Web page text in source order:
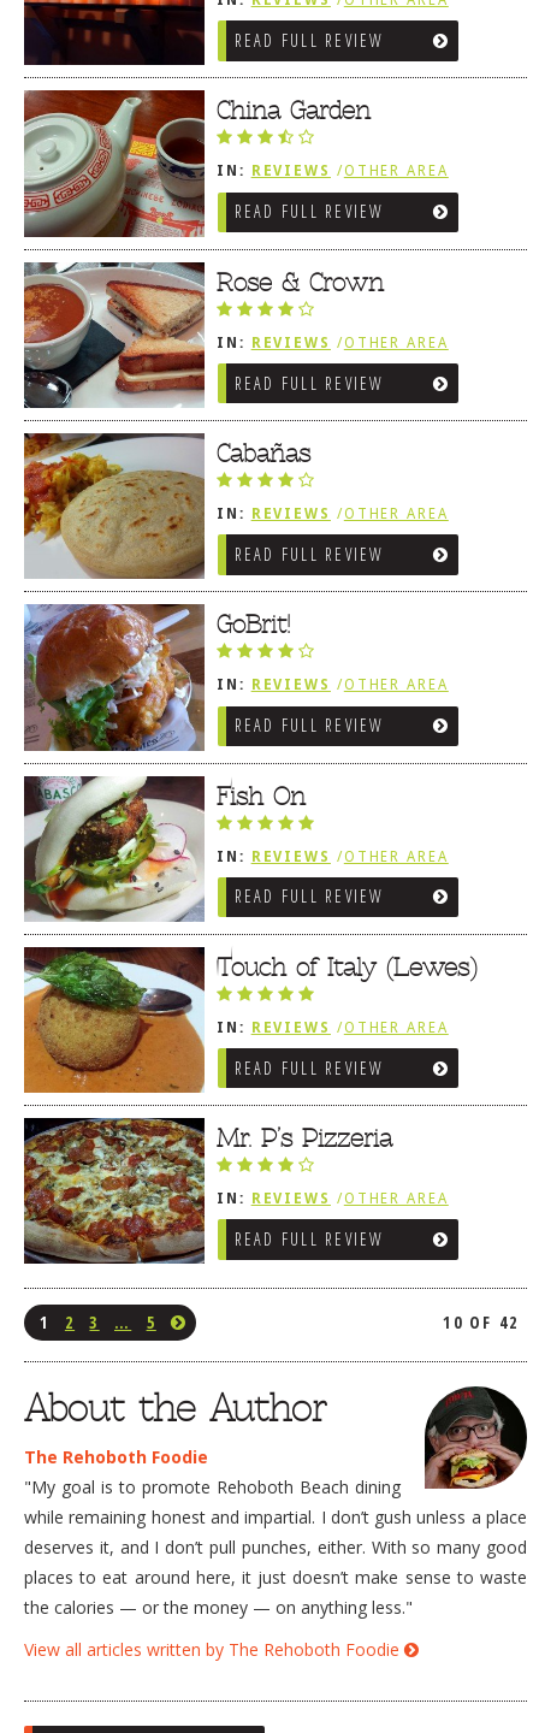
REVIEWS /LEWES, DE
READ FULL REVIEW
China Garden
IN: REVIEWS /OTHER AREA
REVIEWS /LEWES, DE
READ FULL REVIEW
Rose & Crown
IN: REVIEWS /OTHER AREA
REVIEWS /LEWES, DE
READ FULL REVIEW
Cabañas
IN: REVIEWS /OTHER AREA
REVIEWS /LEWES, DE
READ FULL REVIEW
GoBrit!
IN: REVIEWS /OTHER AREA
REVIEWS /LEWES, DE
READ FULL REVIEW
Fish On
IN: REVIEWS /OTHER AREA
REVIEWS /LEWES, DE
READ FULL REVIEW
Touch of Italy (Lewes)
IN: REVIEWS /OTHER AREA
REVIEWS /LEWES, DE
READ FULL REVIEW
Mr. P’s Pizzeria
IN: REVIEWS /OTHER AREA
REVIEWS /LEWES, DE
READ FULL REVIEW
1 2 3 … 5 10 OF 42
About the Author
The Rehoboth Foodie
"My goal is to promote Rehoboth Beach dining
while remaining honest and impartial. I don’t gush unless a place
deserves it, and I don’t pull punches, either. With so many good
places to eat around here, it just doesn’t make sense to waste
the calories — or the money — on anything less."
View all articles written by The Rehoboth Foodie